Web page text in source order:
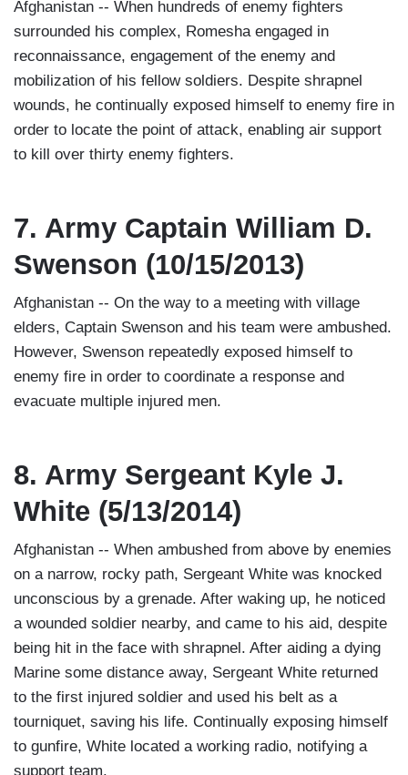
Afghanistan -- When hundreds of enemy fighters
surrounded his complex, Romesha engaged in
reconnaissance, engagement of the enemy and
mobilization of his fellow soldiers. Despite shrapnel
wounds, he continually exposed himself to enemy fire in
order to locate the point of attack, enabling air support
to kill over thirty enemy fighters.
7. Army Captain William D.
Swenson (10/15/2013)
Afghanistan -- On the way to a meeting with village
elders, Captain Swenson and his team were ambushed.
However, Swenson repeatedly exposed himself to
enemy fire in order to coordinate a response and
evacuate multiple injured men.
8. Army Sergeant Kyle J.
White (5/13/2014)
Afghanistan -- When ambushed from above by enemies
on a narrow, rocky path, Sergeant White was knocked
unconscious by a grenade. After waking up, he noticed
a wounded soldier nearby, and came to his aid, despite
being hit in the face with shrapnel. After aiding a dying
Marine some distance away, Sergeant White returned
to the first injured soldier and used his belt as a
tourniquet, saving his life. Continually exposing himself
to gunfire, White located a working radio, notifying a
support team.